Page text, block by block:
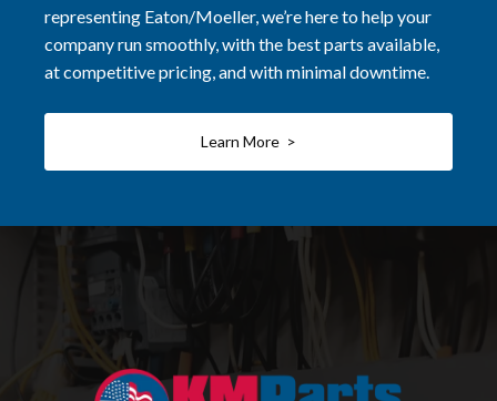
representing Eaton/Moeller, we’re here to help your
company run smoothly, with the best parts available,
at competitive pricing, and with minimal downtime.
Learn More >